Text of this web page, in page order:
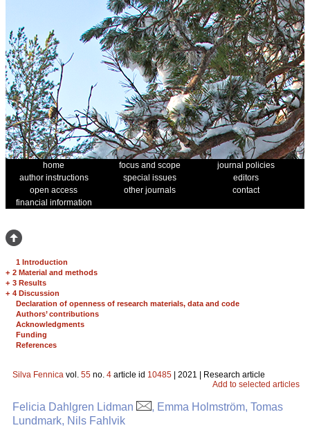
home focus and scope
journal policies
author instructions
special issues
editors
open access
other journals
contact
financial information
1 Introduction
+ 2 Material and methods
+ 3 Results
+ 4 Discussion
Declaration of openness of research materials, data and code
Authors’ contributions
Acknowledgments
Funding
References
Silva Fennica vol. 55 no. 4 article id 10485 | 2021 | Research article
Add to selected articles
Felicia Dahlgren Lidman
, Emma Holmström, Tomas
Lundmark, Nils Fahlvik